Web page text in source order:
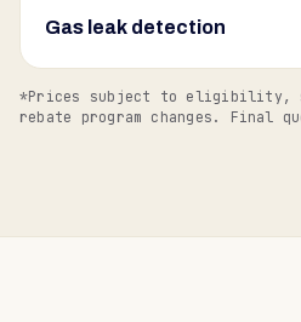
Gas leak detection
*Prices subject to eligibility,
rebate program changes. Final